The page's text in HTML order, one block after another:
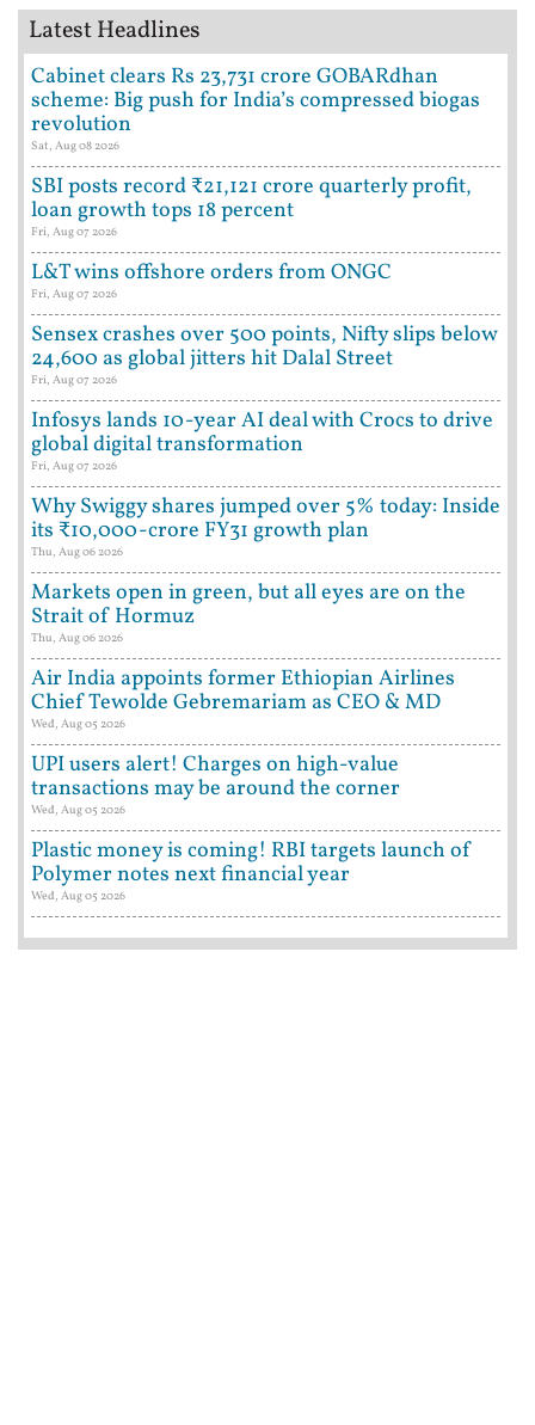
Latest Headlines
Cabinet clears Rs 23,731 crore GOBARdhan
scheme: Big push for India’s compressed biogas
revolution
Sat, Aug 08 2026
SBI posts record ₹21,121 crore quarterly profit,
loan growth tops 18 percent
Fri, Aug 07 2026
L&T wins offshore orders from ONGC
Fri, Aug 07 2026
Sensex crashes over 500 points, Nifty slips below
24,600 as global jitters hit Dalal Street
Fri, Aug 07 2026
Infosys lands 10-year AI deal with Crocs to drive
global digital transformation
Fri, Aug 07 2026
Why Swiggy shares jumped over 5% today: Inside
its ₹10,000-crore FY31 growth plan
Thu, Aug 06 2026
Markets open in green, but all eyes are on the
Strait of Hormuz
Thu, Aug 06 2026
Air India appoints former Ethiopian Airlines
Chief Tewolde Gebremariam as CEO & MD
Wed, Aug 05 2026
UPI users alert! Charges on high-value
transactions may be around the corner
Wed, Aug 05 2026
Plastic money is coming! RBI targets launch of
Polymer notes next financial year
Wed, Aug 05 2026